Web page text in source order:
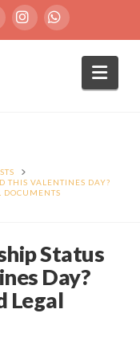
InstagramWhatsapp
THIS VALENTINES DAY?
Status
Day?
Legal